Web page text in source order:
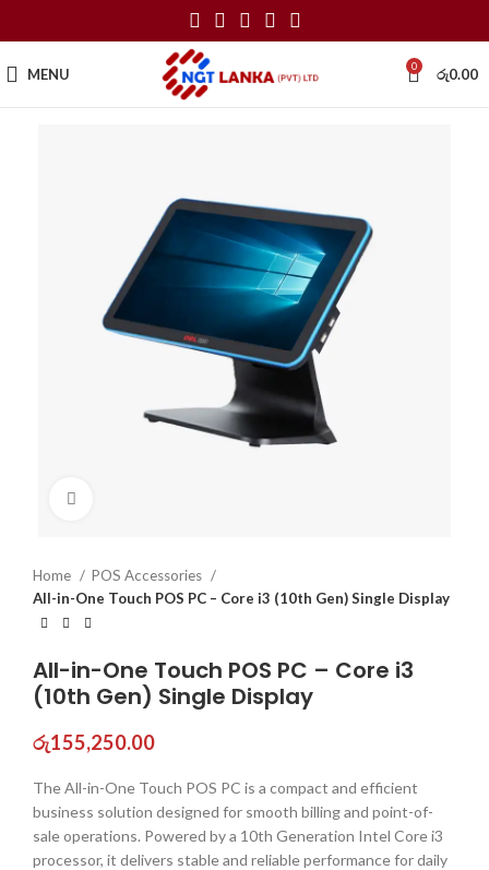
MENU 0 රු0.00
Home
POS Accessories
All-in-One Touch POS PC – Core i3 (10th Gen) Single Display
All-in-One Touch POS PC – Core i3
(10th Gen) Single Display
රු155,250.00
The All-in-One Touch POS PC is a compact and efficient
business solution designed for smooth billing and point-of-
sale operations. Powered by a 10th Generation Intel Core i3
processor, it delivers stable and reliable performance for daily